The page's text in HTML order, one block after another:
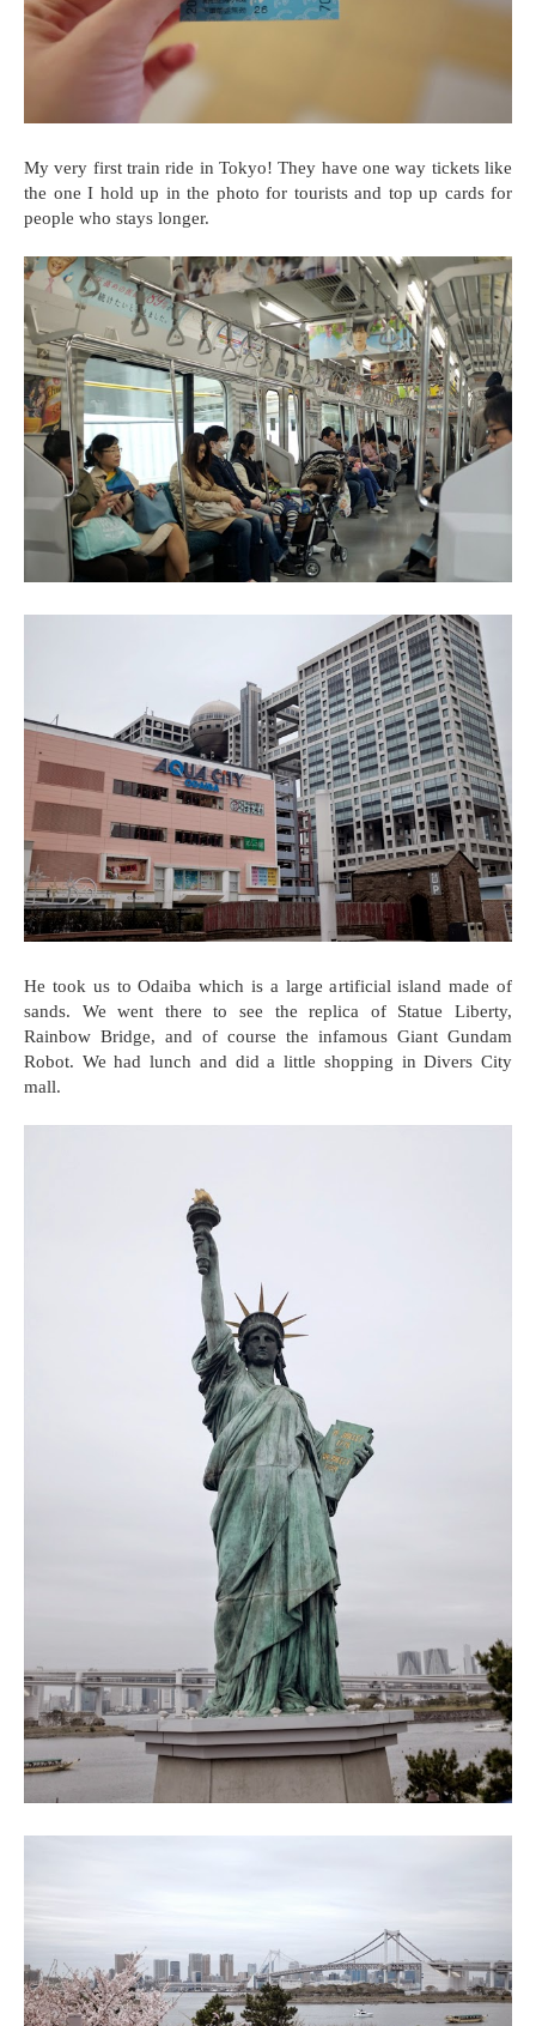
My very first train ride in Tokyo! They have one way tickets like
the one I hold up in the photo for tourists and top up cards for
people who stays longer.
He took us to Odaiba which is a large artificial island made of
sands. We went there to see the replica of Statue Liberty,
Rainbow Bridge, and of course the infamous Giant Gundam
Robot. We had lunch and did a little shopping in Divers City
mall.